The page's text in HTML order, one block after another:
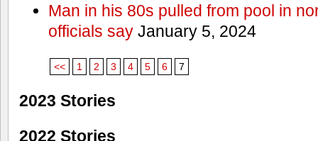
Man in his 80s pulled from pool in
officials sayJanuary 5, 2024
<< 1 2 3 4 5 6 7
2023 Stories
2022 Stories